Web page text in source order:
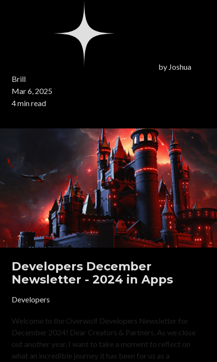
by Joshua
Brill
Mar 6, 2025
4 min read
Developers December
Newsletter - 2024 in Apps
Developers
Welcome to the Overwolf Developers Newsletter for
December 2024! Dear Creators & Partners, As we close
out another year, I want to take a moment to reflect on
what an incredible journey it has been for us as a